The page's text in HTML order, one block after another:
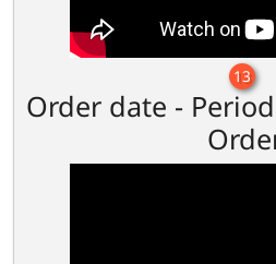
13
Order date -